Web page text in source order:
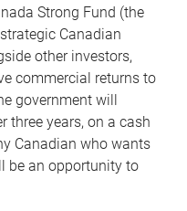
Strong Fund (the
Canadian
other investors,
commercial returns to
government will
three years, on a cash
Canadian who wants
be an opportunity to